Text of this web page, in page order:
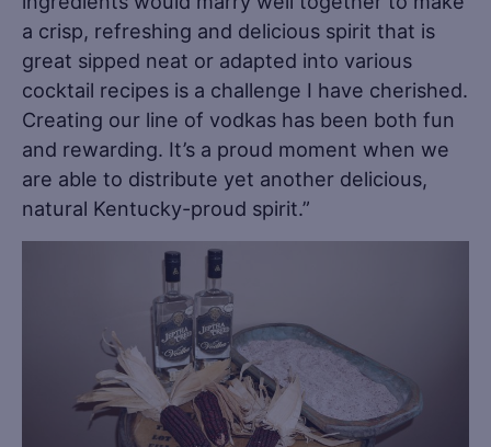
a crisp, refreshing and delicious spirit that is
great sipped neat or adapted into various
cocktail recipes is a challenge I have cherished.
Creating our line of vodkas has been both fun
and rewarding. It’s a proud moment when we
are able to distribute yet another delicious,
natural Kentucky-proud spirit.”